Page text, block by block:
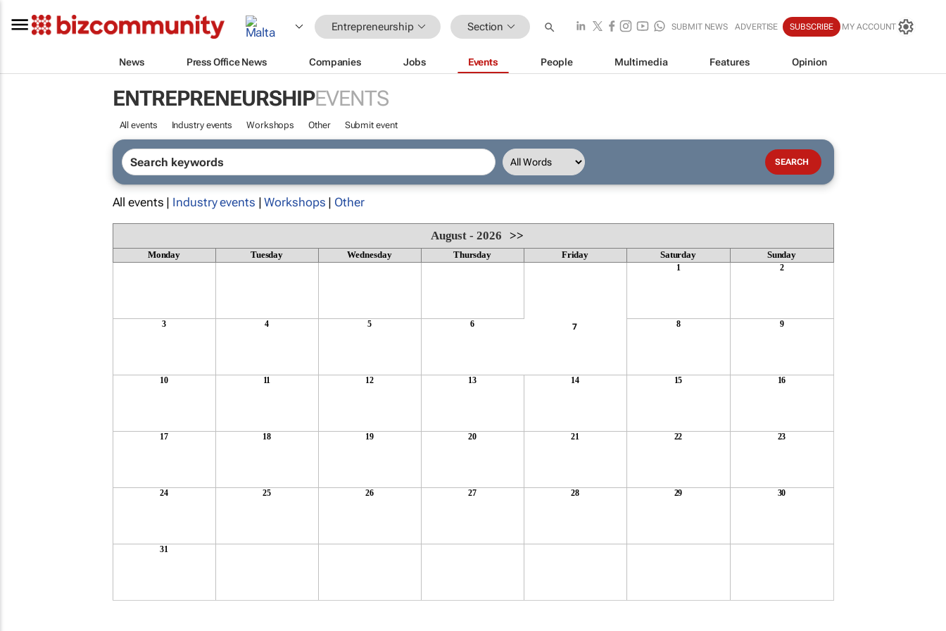
Entrepreneurship Section SUBMIT NEWS ADVERTISE SUBSCRIBE MY ACCOUNT
News Press Office News Companies Jobs Events People Multimedia Features Opinion
ENTREPRENEURSHIPEVENTS
All events Industry events Workshops Other Submit event
All events | Industry events |Workshops | Other
August - 2026>>
Monday Tuesday Wednesday Thursday Friday Saturday Sunday
1 2
3 4 5 6 7 8 9
10 11 12 13 14 15 16
17 18 19 20 21 22 23
24 25 26 27 28 29 30
31